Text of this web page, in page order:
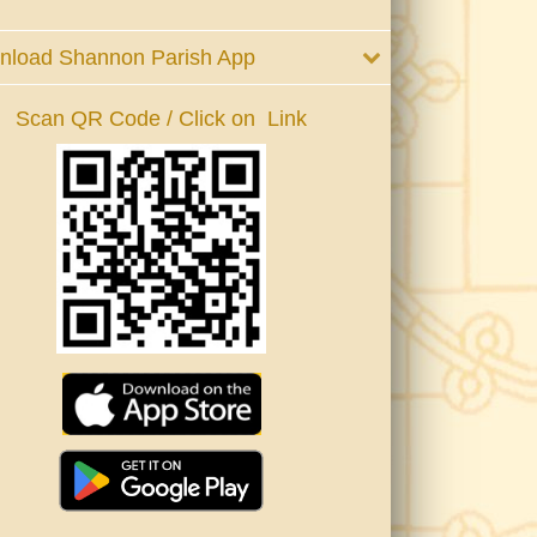
Shannon Parish App
Scan QR Code / Click on Link